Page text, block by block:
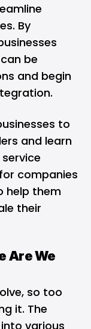
By
be
and begin
to
and learn
companies
help them
their
Are We
so too
it. The
various